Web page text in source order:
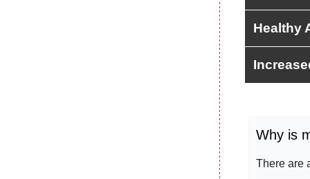
Healthy
Why is
There are